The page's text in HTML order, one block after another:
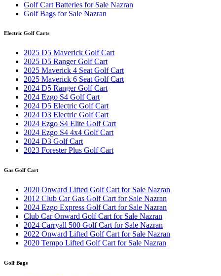
Golf Cart Batteries for Sale Nazran
Golf Bags for Sale Nazran
Electric Golf Carts
2025 D5 Maverick Golf Cart
2025 D5 Ranger Golf Cart
2025 Maverick 4 Seat Golf Cart
2025 Maverick 6 Seat Golf Cart
2024 D5 Ranger Golf Cart
2024 Ezgo S4 Golf Cart
2024 D5 Electric Golf Cart
2024 D3 Electric Golf Cart
2024 Ezgo S4 Elite Golf Cart
2024 Ezgo S4 4x4 Golf Cart
2024 D3 Golf Cart
2023 Forester Plus Golf Cart
Gas Golf Cart
2020 Onward Lifted Golf Cart for Sale Nazran
2012 Club Car Gas Golf Cart for Sale Nazran
2024 Ezgo Express Golf Cart for Sale Nazran
Club Car Onward Golf Cart for Sale Nazran
2024 Carryall 500 Golf Cart for Sale Nazran
2022 Onward Lifted Golf Cart for Sale Nazran
2020 Tempo Lifted Golf Cart for Sale Nazran
Golf Bags